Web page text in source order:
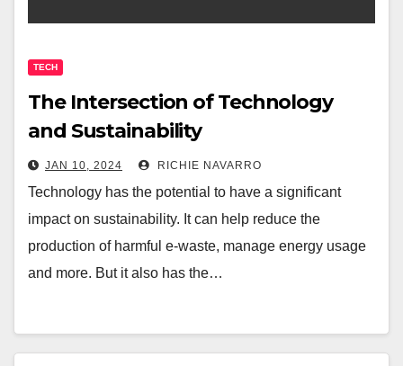
TECH
The Intersection of Technology
and Sustainability
JAN 10, 2024 RICHIE NAVARRO
Technology has the potential to have a significant
impact on sustainability. It can help reduce the
production of harmful e-waste, manage energy usage
and more. But it also has the…